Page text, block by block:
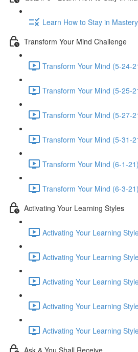
Learn How to Stay in Mastery
Transform Your Mind Challenge
Transform Your Mind (5-24-
Transform Your Mind (5-25-
Transform Your Mind (5-27-
Transform Your Mind (5-31-
Transform Your Mind (6-1-
Transform Your Mind (6-3-
Activating Your Learning Styles
Activating Your Learning
Activating Your Learning
Activating Your Learning
Activating Your Learning
Activating Your Learning
Ask & You Shall Receive